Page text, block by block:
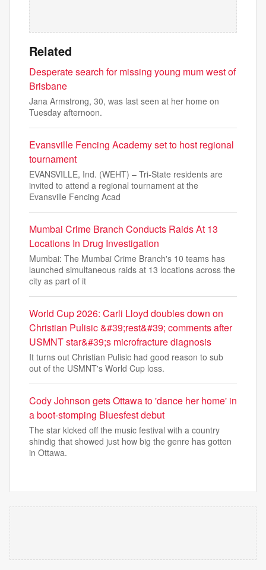
Related
Desperate search for missing young mum west of
Brisbane
Jana Armstrong, 30, was last seen at her home on
Tuesday afternoon.
Evansville Fencing Academy set to host regional
tournament
EVANSVILLE, Ind. (WEHT) – Tri-State residents are
invited to attend a regional tournament at the
Evansville Fencing Acad
Mumbai Crime Branch Conducts Raids At 13
Locations In Drug Investigation
Mumbai: The Mumbai Crime Branch's 10 teams has
launched simultaneous raids at 13 locations across the
city as part of it
World Cup 2026: Carli Lloyd doubles down on
Christian Pulisic &#39;rest&#39; comments after
USMNT star&#39;s microfracture diagnosis
It turns out Christian Pulisic had good reason to sub
out of the USMNT's World Cup loss.
Cody Johnson gets Ottawa to 'dance her home' in
a boot-stomping Bluesfest debut
The star kicked off the music festival with a country
shindig that showed just how big the genre has gotten
in Ottawa.